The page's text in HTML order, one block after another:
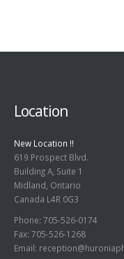
Location
New Location !!
619 Prospect Blvd.
Building A, Suite 1
Midland, Ontario
Canada L4R 0G3
Phone: 705-526-0174
Fax: 705-526-1268
Email: